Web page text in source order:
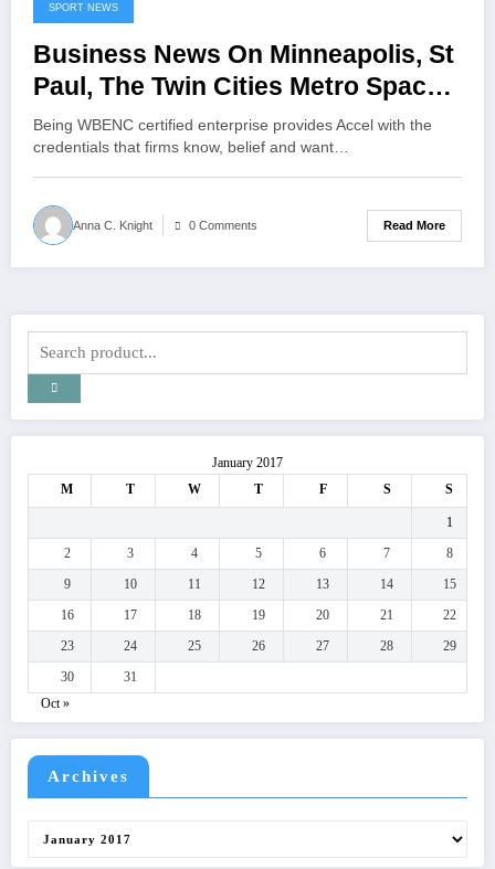
January 1, 2017
SPORT NEWS
Business News On Minneapolis, St
Paul, The Twin Cities Metro Space
And Minnesota
Being WBENC certified enterprise provides Accel with the
credentials that firms know, belief and want…
Anna C. Knight 0 Comments Read More
January 2017
M
T W T F S S
1
2
3 4 5 6 7
8
9
10 11 12 13 14
15
16
17 18 19 20 21
22
23
24 25 26 27 28
29
30
31
Oct »
Archives